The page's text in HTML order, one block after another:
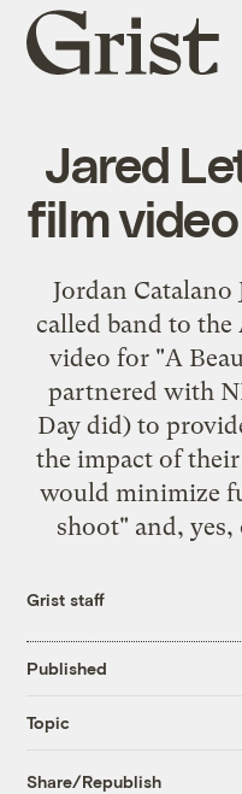
Grist
home
Jared
film
Jordan Catalano
called band to
video for "A
partnered with
Day did) to
the impact of
would minimize
shoot" and, yes,
Grist staff
Published
Topic
Share/Republish